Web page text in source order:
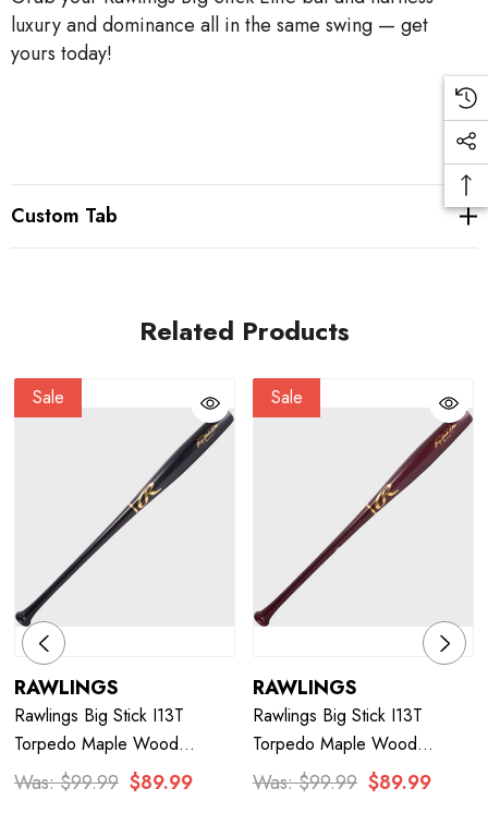
luxury and dominance all in the same swing — get
yours today!
Custom Tab
Related Products
Sale
RAWLINGS
Rawlings Big Stick I13T
Torpedo Maple Wood
Baseball Bat - Black/Gold
Was:$99.99 $89.99
Sale
RAWLINGS
Rawlings Big Stick I13T
Torpedo Maple Wood
Baseball Bat - Maroon/Gold
Was:$99.99 $89.99